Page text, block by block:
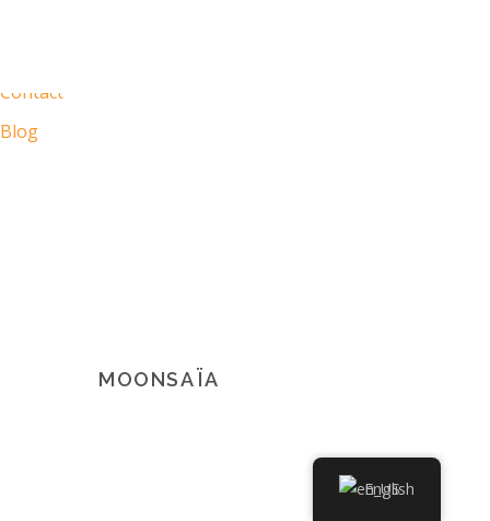
Contact
Blog
MOONSAÏA
English